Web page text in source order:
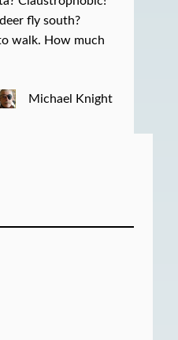
fly south?
walk. How much
Michael Knight